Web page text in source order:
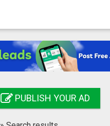
PUBLISH YOUR AD